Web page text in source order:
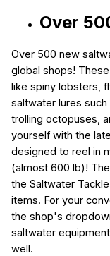
Over
Over 500 new
global shops!
like spiny lobsters,
saltwater lures
trolling octopuses,
yourself with the
designed to reel in
(almost 600 lb)!
the Saltwater
items. For your
the shop's
saltwater
well.